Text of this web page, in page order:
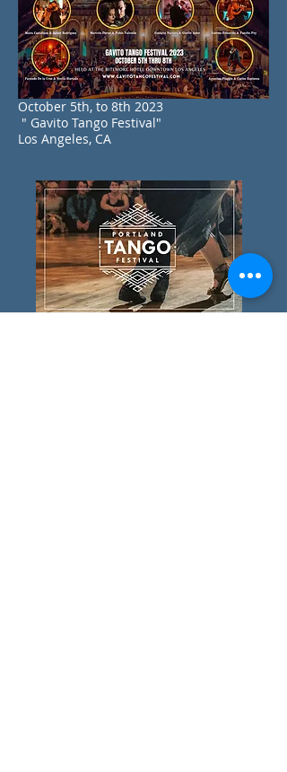
October 5th, to 8th 2023
" Gavito Tango Festival"
Los Angeles, CA